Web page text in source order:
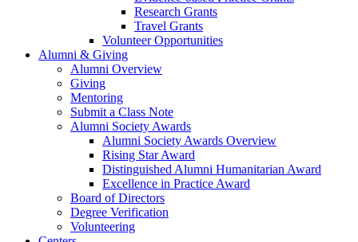
Research Grants
Travel Grants
Volunteer Opportunities
Alumni & Giving
Alumni Overview
Giving
Mentoring
Submit a Class Note
Alumni Society Awards
Alumni Society Awards Overview
Rising Star Award
Distinguished Alumni Humanitarian Award
Excellence in Practice Award
Board of Directors
Degree Verification
Volunteering